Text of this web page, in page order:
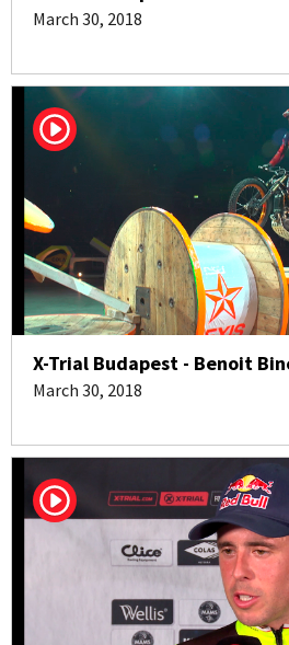
March 30, 2018
X-Trial Budapest - Benoit
March 30, 2018